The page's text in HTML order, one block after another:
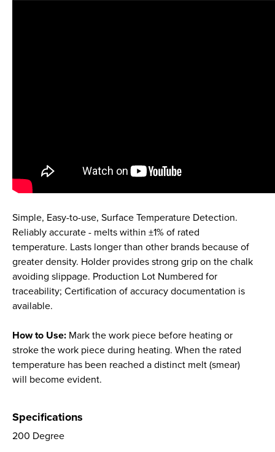
Simple, Easy-to-use, Surface Temperature Detection.
Reliably accurate - melts within ±1% of rated
temperature. Lasts longer than other brands because of
greater density. Holder provides strong grip on the chalk
avoiding slippage. Production Lot Numbered for
traceability; Certification of accuracy documentation is
available.
How to Use: Mark the work piece before heating or
stroke the work piece during heating. When the rated
temperature has been reached a distinct melt (smear)
will become evident.
Specifications
200 Degree